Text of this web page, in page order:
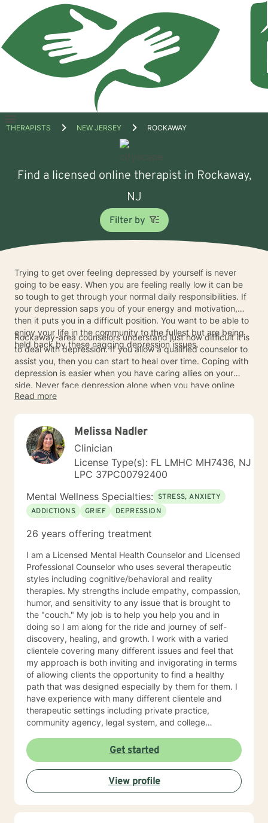
Open
THERAPISTS NEW JERSEY ROCKAWAY
Find a licensed online therapist in Rockaway,
NJ
Filter by
Trying to get over feeling depressed by yourself is never
going to be easy. When you are feeling really low it can be
so tough to get through your normal daily responsibilities. If
your depression saps you of your energy and motivation,
then it puts you in a difficult position. You want to be able to
enjoy your life in the community to the fullest but are being
held back by these nagging depression issues.
Rockaway-area counselors understand just how difficult it is
to deal with depression. If you allow a qualified counselor to
assist you, then you can start to heal over time. Coping with
depression is easier when you have caring allies on your
side. Never face depression alone when you have online
counselors who will help you whenever you are in need.
Read more
Melissa Nadler
Clinician
License Type(s): FL LMHC MH7436, NJ
LPC 37PC00792400
Mental Wellness Specialties: STRESS, ANXIETY
ADDICTIONS
GRIEF DEPRESSION
26 years offering treatment
I am a Licensed Mental Health Counselor and Licensed
Professional Counselor who uses several therapeutic
styles including cognitive/behavioral and reality
therapies. My strengths include empathy, compassion,
humor, and sensitivity to any issue that is brought to
the "couch." My job is to help you help you and in
doing so I am along for the ride and journey of self-
discovery, healing, and growth. I work with a varied
clientele covering many different issues and feel that
my approach is both inviting and invigorating in terms
of allowing clients the opportunity to find a healthy
path that was designed especially by them for them. I
have experience with many different clientele and
therapeutic settings including private practice,
community agency, legal system, and college
systems, private practice, and college counseling
center, and feel that I have the perspective that is
necessary and desired for a successful therapeutic
relationship. I am involved in the Veterinary Community
of Central Florida as a consultant, therapist, and wife
of a local veterinarian. I have a Bachelor of Science
Get started
View profile